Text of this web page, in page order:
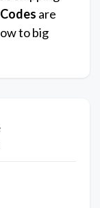
are
to big